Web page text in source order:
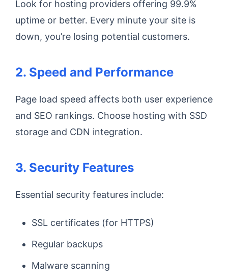
Look for hosting providers offering 99.9%
uptime or better. Every minute your site is
down, you’re losing potential customers.
2. Speed and Performance
Page load speed affects both user experience
and SEO rankings. Choose hosting with SSD
storage and CDN integration.
3. Security Features
Essential security features include:
SSL certificates (for HTTPS)
Regular backups
Malware scanning